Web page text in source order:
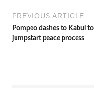
PREVIOUS ARTICLE
Pompeo dashes to Kabul to
jumpstart peace process